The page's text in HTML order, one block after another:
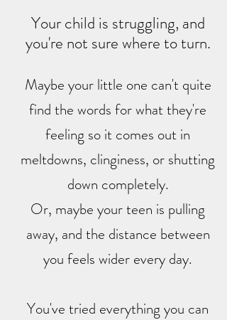
Your child is struggling, and
you're not sure where to turn.
Maybe your little one can't quite
find the words for what they're
feeling so it comes out in
meltdowns, clinginess, or shutting
down completely.
​Or, maybe your teen is pulling
away, and the distance between
you feels wider every day.
You've tried everything you can